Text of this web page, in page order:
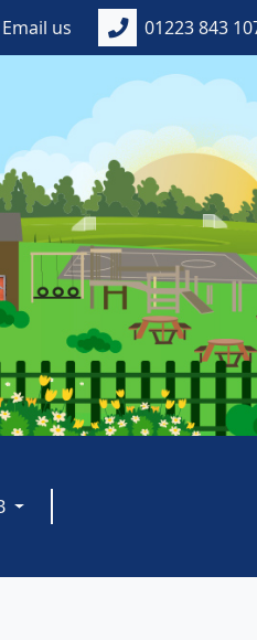
Email us 01223 843